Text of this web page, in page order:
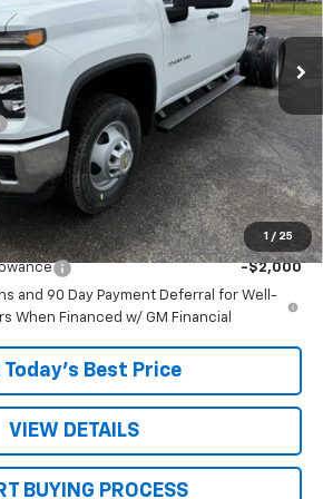
1 / 25
Ext. Int.
$67,268
-$2,568
-$1,000
$63,700
For:
-$2,000
and 90 Day Payment Deferral for Well-
When Financed w/ GM Financial
Today’s Best Price
VIEW DETAILS
BUYING PROCESS